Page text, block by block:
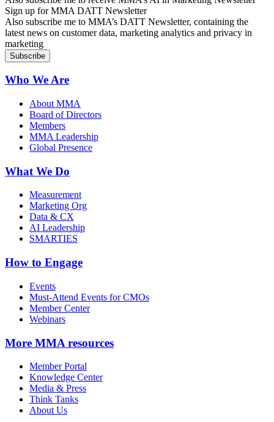
Sign up for MMA DATT Newsletter
Also subscribe me to MMA’s DATT Newsletter, containing the
latest news on customer data, marketing analytics and privacy in
marketing
Who We Are
About MMA
Board of Directors
Members
MMA Leadership
Global Presence
What We Do
Measurement
Marketing Org
Data & CX
AI Leadership
SMARTIES
How to Engage
Events
Must-Attend Events for CMOs
Member Center
Webinars
More MMA resources
Member Portal
Knowledge Center
Media & Press
Think Tanks
About Us